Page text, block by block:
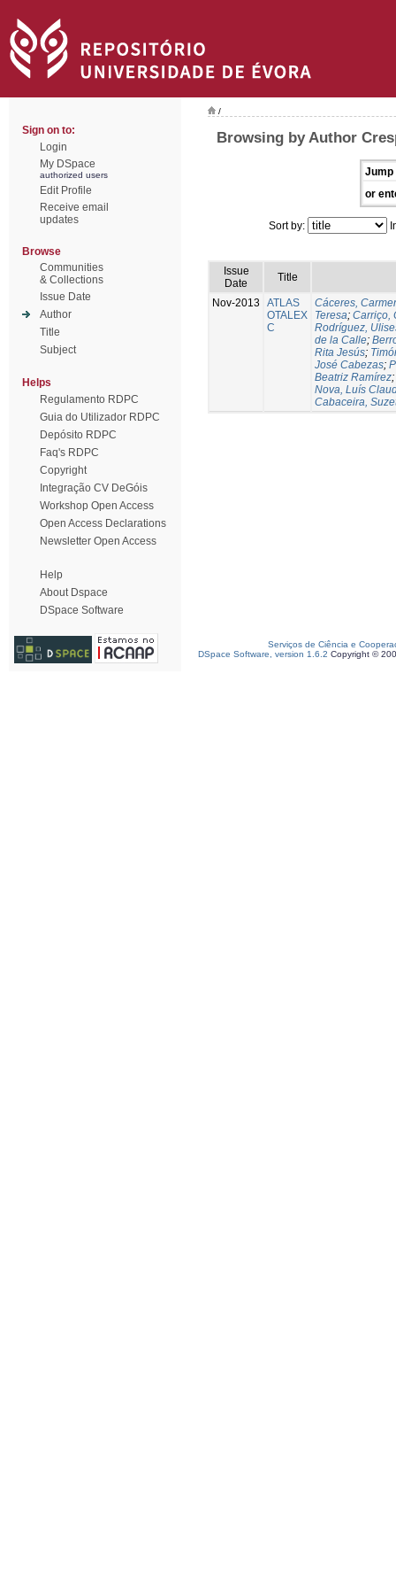
Sign on to:
Login
My DSpace
authorized users
Edit Profile
Receive email
updates
Browse
Communities
& Collections
Issue Date
Author
Title
Subject
Helps
Regulamento RDPC
Guia do Utilizador RDPC
Depósito RDPC
Faq's RDPC
Copyright
Integração CV DeGóis
Workshop Open Access
Open Access Declarations
Newsletter Open Access
Help
About Dspace
DSpace Software
/
Browsing by Author
Jump
or
Sort by:
Issue
Date
Title
Nov-2013
ATLAS
OTALEX
C
Cáceres,
Teresa; Carriço,
Rodríguez,
de la Calle;
Rita Jesús;
José Cabezas;
Beatriz Ramírez;
Nova, Luís
Cabaceira,
Serviços de Ciência e
DSpace Software, version 1.6.2 Copyright ©